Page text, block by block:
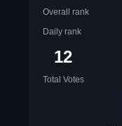
Overall rank
Daily rank
12
Total Votes